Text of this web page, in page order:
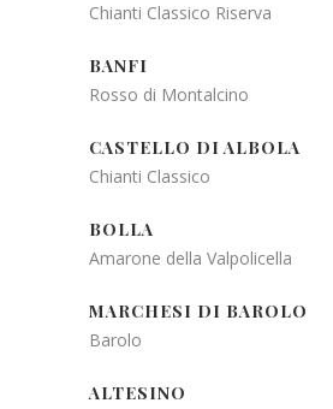
Chianti Classico Riserva
BANFI
Rosso di Montalcino
CASTELLO DI ALBOLA
Chianti Classico
BOLLA
Amarone della Valpolicella
MARCHESI DI BAROLO
Barolo
ALTESINO